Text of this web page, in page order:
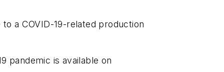
a COVID-19-related production
pandemic is available on